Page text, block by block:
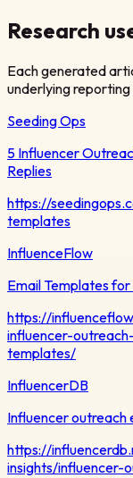
Research
Each generated
underlying reporting
Seeding Ops
5 Influencer
Replies
https://
templates
InfluenceFlow
Email Templates
https://
influencer-
templates/
InfluencerDB
Influencer outreach
https://
insights/influencer-